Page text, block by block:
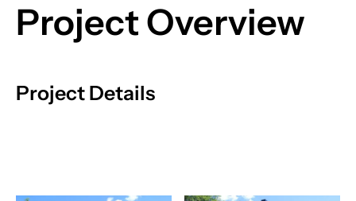
Project Overview
Project Details